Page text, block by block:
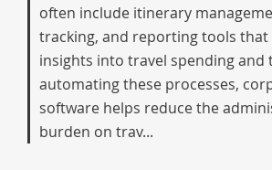
often include itinerary
tracking, and reporting tools
insights into travel spending and
automating these processes,
software helps reduce the
burden on trav...